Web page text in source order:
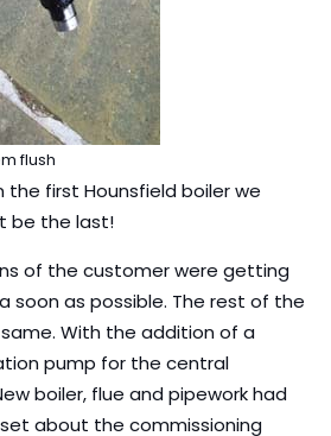
flush
the first Hounsfield boiler we
be the last!
of the customer were getting
soon as possible. The rest of the
With the addition of a
pump for the central
boiler, flue and pipework had
about the commissioning